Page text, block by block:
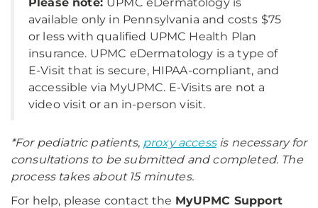
available only in Pennsylvania and costs $75
or less with qualified UPMC Health Plan
insurance. UPMC eDermatology is a type of
E-Visit that is secure, HIPAA-compliant, and
accessible via MyUPMC. E-Visits are not a
video visit or an in-person visit.
*For pediatric patients, proxy accessis necessary for
consultations to be submitted and completed. The
process takes about 15 minutes.
For help, please contact the MyUPMC Support